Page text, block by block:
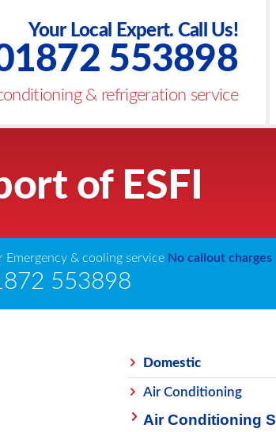
Your Local Expert. Call Us!
553898
& refrigeration service
of ESFI
Emergency & cooling service No callout charges
553898
Domestic
Air Conditioning
Air Conditioning